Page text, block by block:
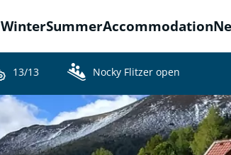
WinterSummerAccommodation
13/13 Nocky Flitzer open